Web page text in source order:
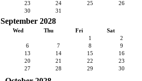
23 24 25
26
30 31
September 2028
Wed Thu Fri
Sat
1
2
6 7 8
9
13 14 15
16
20 21 22
23
27 28 29 30